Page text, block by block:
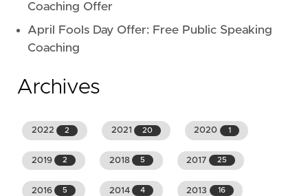
Coaching Offer
April Fools Day Offer: Free Public Speaking
Coaching
Archives
2022 2 2021 20 2020 1
2019 2 2018 5 2017 25
2016 5 2014 4 2013 16